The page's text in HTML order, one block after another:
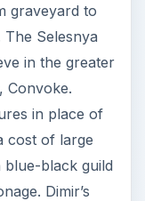
graveyard to
Selesnya
in the greater
Convoke.
in place of
cost of large
blue-black guild
Dimir’s